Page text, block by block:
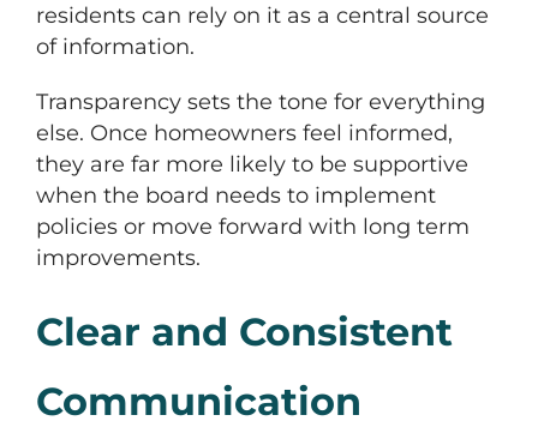
residents can rely on it as a central source
of information.
Transparency sets the tone for everything
else. Once homeowners feel informed,
they are far more likely to be supportive
when the board needs to implement
policies or move forward with long term
improvements.
Clear and Consistent
Communication